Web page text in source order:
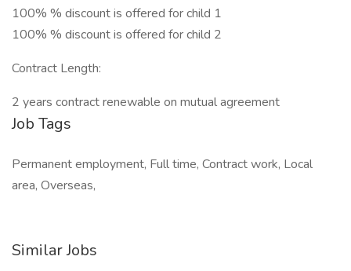
100% % discount is offered for child 1
100% % discount is offered for child 2
Contract Length:
2 years contract renewable on mutual agreement
Job Tags
Permanent employment, Full time, Contract work, Local
area, Overseas,
Similar Jobs